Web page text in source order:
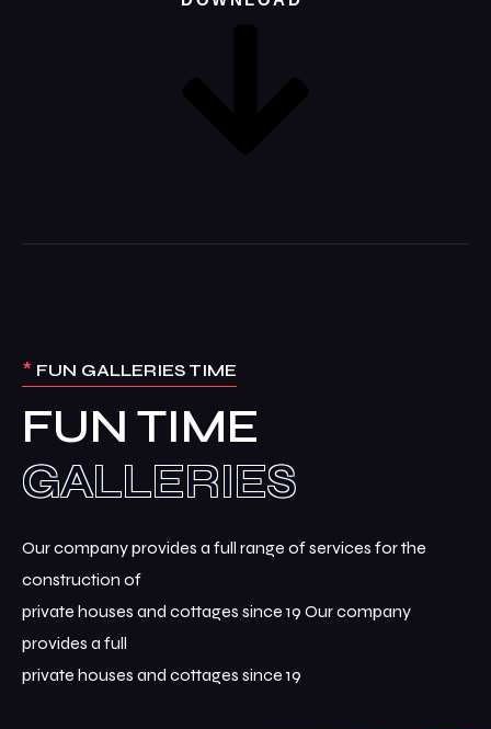
* FUN GALLERIES TIME
FUN TIME
Our company provides a full range of services for the
construction of
private houses and cottages since 19 Our company
provides a full
private houses and cottages since 19